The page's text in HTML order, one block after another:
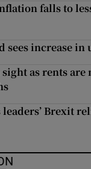
falls to
sees increase in
as rents are
Brexit